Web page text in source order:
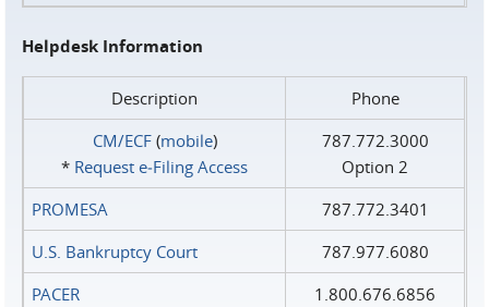
Helpdesk Information
Description
Phone
CM/ECF(mobile)
* Request e‑Filing Access
787.772.3000
Option 2
PROMESA
787.772.3401
U.S. Bankruptcy Court
787.977.6080
PACER
1.800.676.6856